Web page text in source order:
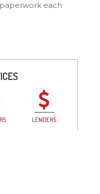
each
LENDERS